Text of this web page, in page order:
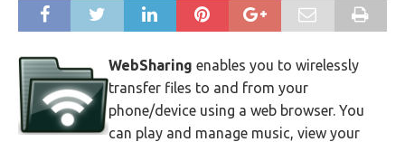
WebSharing enables you to wirelessly
transfer files to and from your
phone/device using a web browser. You
can play and manage music, view your